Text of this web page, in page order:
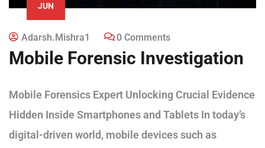
JUN
Adarsh.mishra1 0 Comments
Mobile Forensic Investigation
Mobile Forensics Expert Unlocking Crucial Evidence
Hidden Inside Smartphones and Tablets In today’s
digital-driven world, mobile devices such as